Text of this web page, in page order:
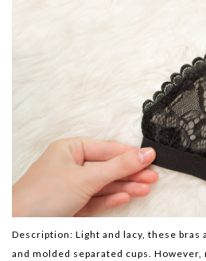
Description: Light and lacy, these
and molded separated cups. However,